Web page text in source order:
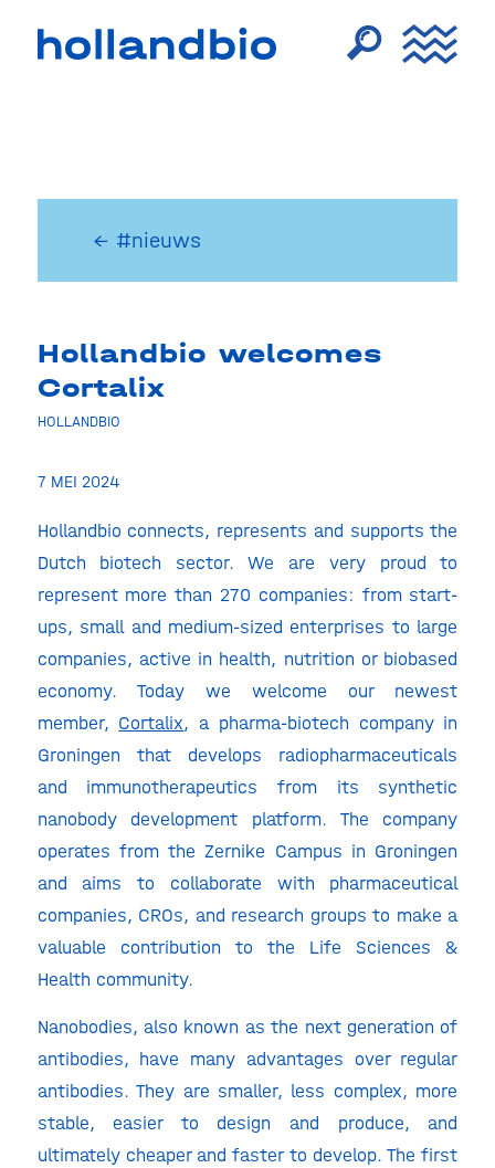
← #nieuws
Hollandbio welcomes
Cortalix
HOLLANDBIO
7 MEI 2024
Hollandbio connects, represents and supports the
Dutch biotech sector. We are very proud to
represent more than 270 companies: from start-
ups, small and medium-sized enterprises to large
companies, active in health, nutrition or biobased
economy. Today we welcome our newest
member, Cortalix, a pharma-biotech company in
Groningen that develops radiopharmaceuticals
and immunotherapeutics from its synthetic
nanobody development platform. The company
operates from the Zernike Campus in Groningen
and aims to collaborate with pharmaceutical
companies, CROs, and research groups to make a
valuable contribution to the Life Sciences &
Health community.
Nanobodies, also known as the next generation of
antibodies, have many advantages over regular
antibodies. They are smaller, less complex, more
stable, easier to design and produce, and
ultimately cheaper and faster to develop. The first